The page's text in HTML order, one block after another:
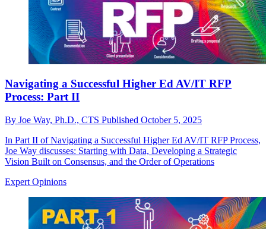
Navigating a Successful Higher Ed AV/IT RFP
Process: Part II
By Joe Way, Ph.D., CTS Published October 5, 2025
In Part II of Navigating a Successful Higher Ed AV/IT RFP Process,
Joe Way discusses: Starting with Data, Developing a Strategic
Vision Built on Consensus, and the Order of Operations
Expert Opinions